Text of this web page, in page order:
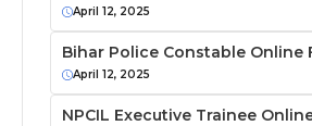
April 12, 2025
Bihar Police Constable Online
April 12, 2025
NPCIL Executive Trainee